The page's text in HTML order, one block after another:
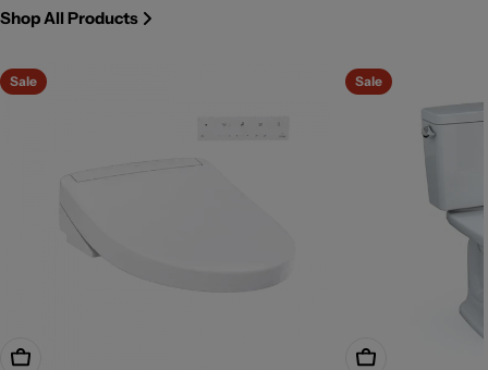
Shop All Products
Sale
Choose Options
Sale
Choose Options